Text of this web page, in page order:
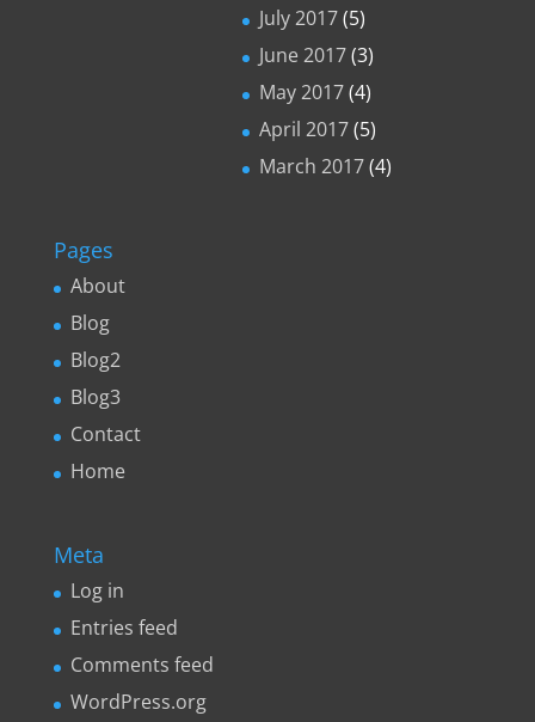
July 2017(5)
June 2017(3)
May 2017(4)
April 2017(5)
March 2017(4)
Pages
About
Blog
Blog2
Blog3
Contact
Home
Meta
Log in
Entries feed
Comments feed
WordPress.org